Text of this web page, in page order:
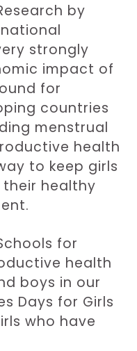
by
strongly
impact of
for
countries
menstrual
health
to keep girls
healthy
for
health
boys in our
Days for Girls
who have